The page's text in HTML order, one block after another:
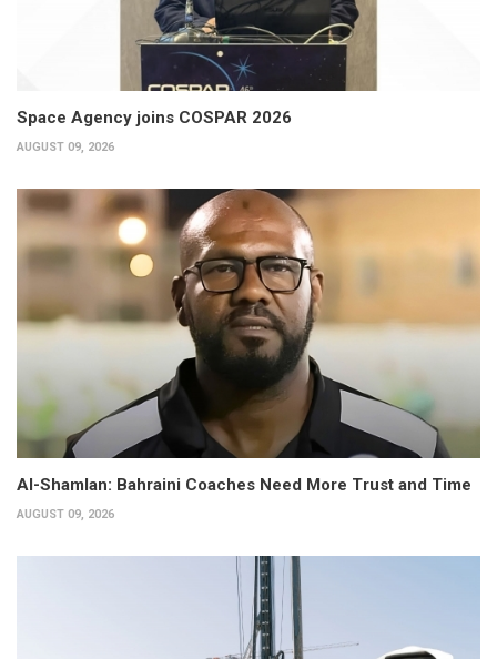
Space Agency joins COSPAR 2026
AUGUST 09, 2026
Al-Shamlan: Bahraini Coaches Need More Trust and Time
AUGUST 09, 2026